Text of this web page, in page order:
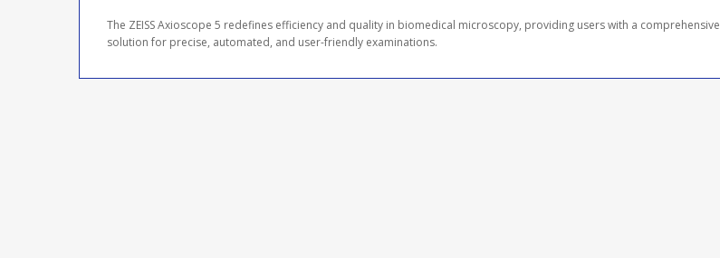
The ZEISS Axioscope 5 redefines efficiency and quality in biomedical microscopy, providing users with a comprehensive
solution for precise, automated, and user-friendly examinations.